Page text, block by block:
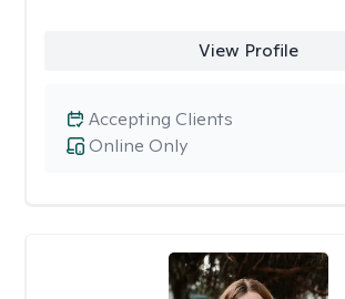
View Profile
Online Only
Accepting Clients